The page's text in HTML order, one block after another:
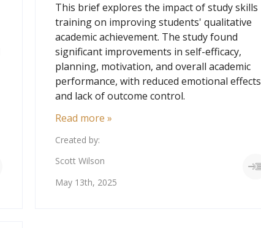
This brief explores the impact of study skills
training on improving students' qualitative
academic achievement. The study found
significant improvements in self-efficacy,
planning, motivation, and overall academic
performance, with reduced emotional effects
and lack of outcome control.
Read more »
Created by:
Scott Wilson
May 13th, 2025